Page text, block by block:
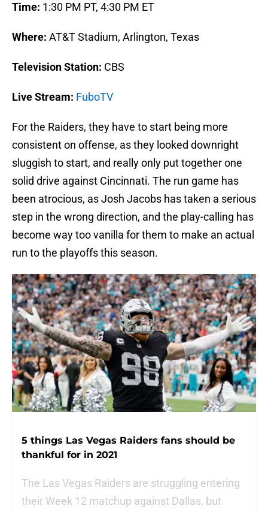
Time: 1:30 PM PT, 4:30 PM ET
Where: AT&T Stadium, Arlington, Texas
Television Station: CBS
Live Stream: FuboTV
For the Raiders, they have to start being more
consistent on offense, as they looked downright
sluggish to start, and really only put together one
solid drive against Cincinnati. The run game has
been atrocious, as Josh Jacobs has taken a serious
step in the wrong direction, and the play-calling has
become way too vanilla for them to make an actual
run to the playoffs this season.
5 things Las Vegas Raiders fans should be
thankful for in 2021
The Las Vegas Raiders are struggling entering
their Week 12 matchup against Dallas, but